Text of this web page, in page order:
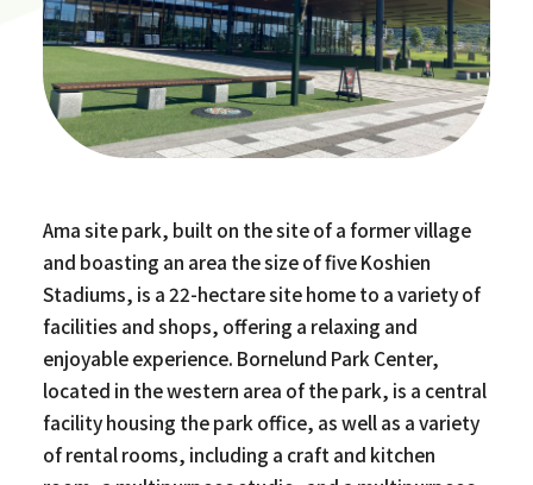
Ama site park, built on the site of a former village
and boasting an area the size of five Koshien
Stadiums, is a 22-hectare site home to a variety of
facilities and shops, offering a relaxing and
enjoyable experience. Bornelund Park Center,
located in the western area of the park, is a central
facility housing the park office, as well as a variety
of rental rooms, including a craft and kitchen